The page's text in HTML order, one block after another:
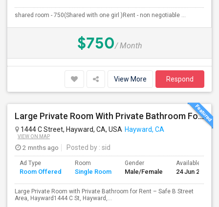
shared room - 750(Shared with one girl )Rent - non negotiable ...
$750/ Month
View More Respond
Large Private Room With Private Bathroom For Rent – Safe B Street Area, Hayward
1444 C Street, Hayward, CA, USA Hayward, CA
VIEW ON MAP
2 mnths ago Posted by : sid
Ad Type
Room Offered
Room
Single Room
Gender
Male/Female
Available From
24 Jun 2026
Large Private Room with Private Bathroom for Rent – Safe B Street
Area, Hayward1444 C St, Hayward,...